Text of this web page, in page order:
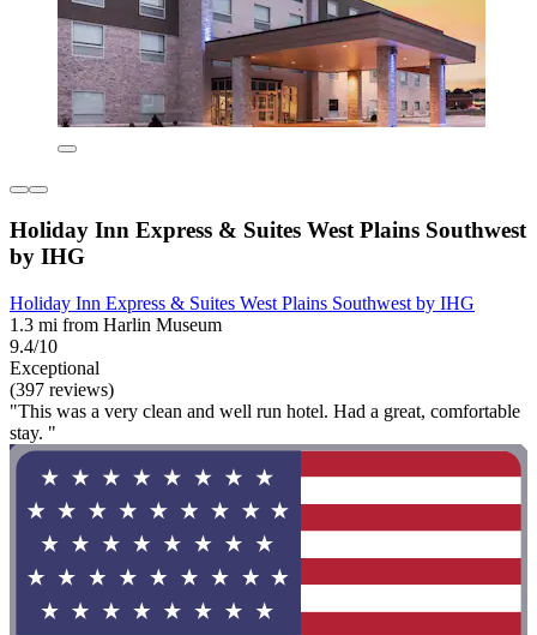
Holiday Inn Express & Suites West Plains Southwest
by IHG
Holiday Inn Express & Suites West Plains Southwest by IHG
1.3 mi from Harlin Museum
9.4/10
Exceptional
(397 reviews)
"This was a very clean and well run hotel. Had a great, comfortable
stay. "